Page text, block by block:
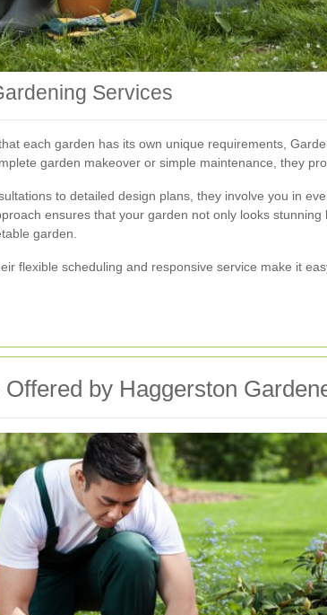
Services
each garden has its own unique requirements,
garden makeover or simple maintenance, they
to detailed design plans, they involve you in
ensures that your garden not only looks
garden.
flexible scheduling and responsive service make it
by Haggerston